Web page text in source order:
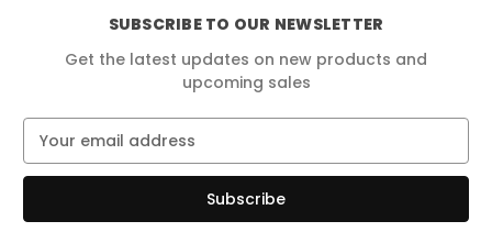
SUBSCRIBE TO OUR NEWSLETTER
Get the latest updates on new products and
upcoming sales
a
l